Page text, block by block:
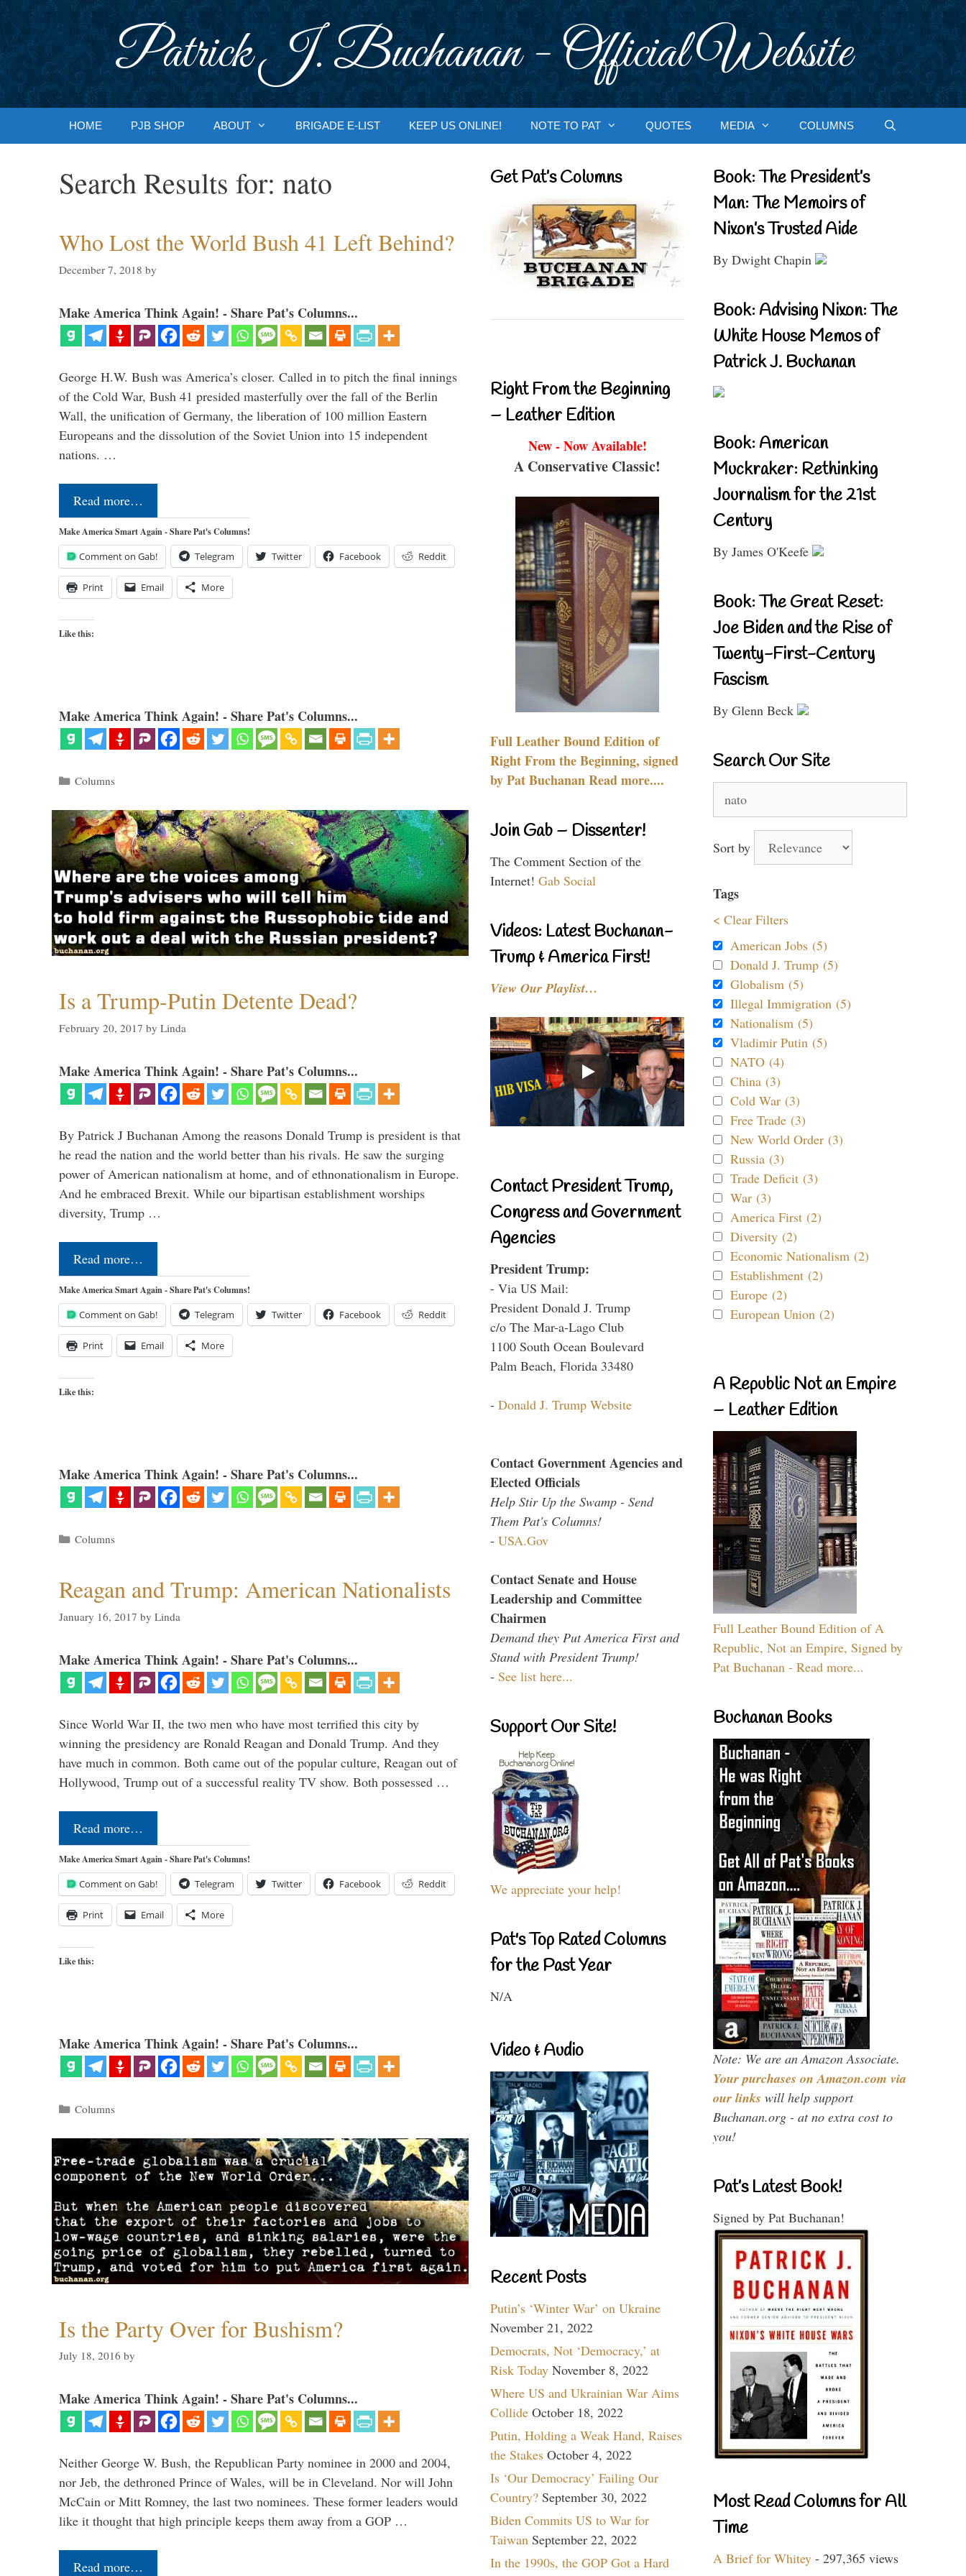
Patrick J. Buchanan - Official Website
HOME PJB SHOP ABOUT BRIGADE E-LIST KEEP US ONLINE! NOTE TO PAT QUOTES MEDIA COLUMNS
Search Results for: nato
Who Lost the World Bush 41 Left Behind?
December 7, 2018 by
Make America Think Again! - Share Pat's Columns...
George H.W. Bush was America’s closer. Called in to pitch the final innings
of the Cold War, Bush 41 presided masterfully over the fall of the Berlin
Wall, the unification of Germany, the liberation of 100 million Eastern
Europeans and the dissolution of the Soviet Union into 15 independent
nations. …
Read more…
Make America Smart Again - Share Pat's Columns!
Comment on Gab! Telegram Twitter Facebook Reddit
Print Email More
Like this:
Make America Think Again! - Share Pat's Columns...
Categories
Columns
Is a Trump-Putin Detente Dead?
February 20, 2017 by Linda
Make America Think Again! - Share Pat's Columns...
By Patrick J Buchanan Among the reasons Donald Trump is president is that
he read the nation and the world better than his rivals. He saw the surging
power of American nationalism at home, and of ethnonationalism in Europe.
And he embraced Brexit. While our bipartisan establishment worships
diversity, Trump …
Read more…
Make America Smart Again - Share Pat's Columns!
Comment on Gab! Telegram Twitter Facebook Reddit
Print Email More
Like this:
Make America Think Again! - Share Pat's Columns...
Categories
Columns
Reagan and Trump: American Nationalists
January 16, 2017 by Linda
Make America Think Again! - Share Pat's Columns...
Since World War II, the two men who have most terrified this city by
winning the presidency are Ronald Reagan and Donald Trump. And they
have much in common. Both came out of the popular culture, Reagan out of
Hollywood, Trump out of a successful reality TV show. Both possessed …
Read more…
Make America Smart Again - Share Pat's Columns!
Comment on Gab! Telegram Twitter Facebook Reddit
Print Email More
Like this:
Make America Think Again! - Share Pat's Columns...
Categories
Columns
Is the Party Over for Bushism?
July 18, 2016 by
Make America Think Again! - Share Pat's Columns...
Neither George W. Bush, the Republican Party nominee in 2000 and 2004,
nor Jeb, the dethroned Prince of Wales, will be in Cleveland. Nor will John
McCain or Mitt Romney, the last two nominees. These former leaders would
like it thought that high principle keeps them away from a GOP …
Read more…
Get Pat’s Columns
Right From the Beginning
– Leather Edition
New - Now Available!
A Conservative Classic!
Full Leather Bound Edition of
Right From the Beginning, signed
by Pat Buchanan Read more....
Join Gab – Dissenter!
The Comment Section of the
Internet! Gab Social
Videos: Latest Buchanan-
Trump & America First!
View Our Playlist…
Contact President Trump,
Congress and Government
Agencies
President Trump:
- Via US Mail:
President Donald J. Trump
c/o The Mar-a-Lago Club
1100 South Ocean Boulevard
Palm Beach, Florida 33480
- Donald J. Trump Website
Contact Government Agencies and
Elected Officials
Help Stir Up the Swamp - Send
Them Pat's Columns!
- USA.Gov
Contact Senate and House
Leadership and Committee
Chairmen
Demand they Put America First and
Stand with President Trump!
- See list here...
Support Our Site!
We appreciate your help!
Pat's Top Rated Columns
for the Past Year
N/A
Video & Audio
Recent Posts
Putin’s ‘Winter War’ on Ukraine
November 21, 2022
Democrats, Not ‘Democracy,’ at
Risk Today November 8, 2022
Where US and Ukrainian War Aims
Collide October 18, 2022
Putin, Holding a Weak Hand, Raises
the Stakes October 4, 2022
Is ‘Our Democracy’ Failing Our
Country? September 30, 2022
Biden Commits US to War for
Taiwan September 22, 2022
In the 1990s, the GOP Got a Hard
Book: The President’s
Man: The Memoirs of
Nixon’s Trusted Aide
By Dwight Chapin
Book: Advising Nixon: The
White House Memos of
Patrick J. Buchanan
Book: American
Muckraker: Rethinking
Journalism for the 21st
Century
By James O'Keefe
Book: The Great Reset:
Joe Biden and the Rise of
Twenty-First-Century
Fascism
By Glenn Beck
Search Our Site
for:
Sort by
Tags
< Clear Filters
American Jobs (5)
Donald J. Trump (5)
Globalism (5)
Illegal Immigration (5)
Nationalism (5)
Vladimir Putin (5)
NATO (4)
China (3)
Cold War (3)
Free Trade (3)
New World Order (3)
Russia (3)
Trade Deficit (3)
War (3)
America First (2)
Diversity (2)
Economic Nationalism (2)
Establishment (2)
Europe (2)
European Union (2)
A Republic Not an Empire
– Leather Edition
Full Leather Bound Edition of A
Republic, Not an Empire, Signed by
Pat Buchanan - Read more...
Buchanan Books
Note: We are an Amazon Associate.
Your purchases on Amazon.com via
our links will help support
Buchanan.org - at no extra cost to
you!
Pat’s Latest Book!
Signed by Pat Buchanan!
Most Read Columns for All
Time
A Brief for Whitey - 297,365 views